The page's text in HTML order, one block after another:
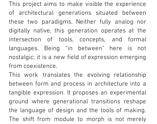
This project aims to make visible the experience
of architectural generations situated between
these two paradigms. Neither fully analog nor
digitally native, this generation operates at the
intersection of tools, concepts, and formal
languages. Being “in between” here is not
nostalgic; it is a new field of expression emerging
from coexistence.
This work translates the evolving relationship
between form and process in architecture into a
tangible expression. It proposes an experimental
ground where generational transitions reshape
the language of design and the tools of making.
The shift from module to morph is not merely